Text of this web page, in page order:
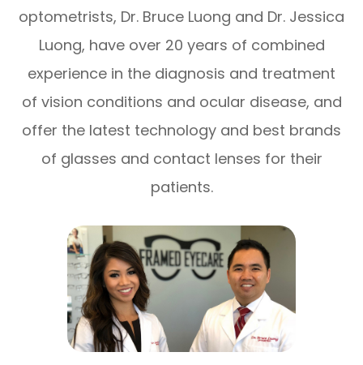
optometrists, Dr. Bruce Luong and Dr. Jessica
Luong, have over 20 years of combined
experience in the diagnosis and treatment
of vision conditions and ocular disease, and
offer the latest technology and best brands
of glasses and contact lenses for their
patients.